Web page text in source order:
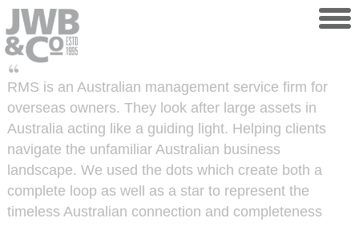
Skip to main content
RMS is an Australian management service firm for
overseas owners. They look after large assets in
Australia acting like a guiding light. Helping clients
navigate the unfamiliar Australian business
landscape. We used the dots which create both a
complete loop as well as a star to represent the
timeless Australian connection and completeness